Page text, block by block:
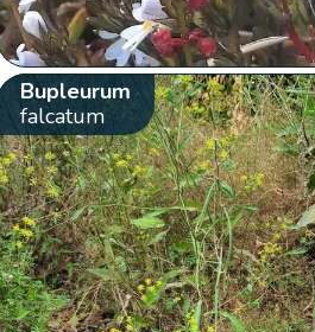
Bupleurum
falcatum